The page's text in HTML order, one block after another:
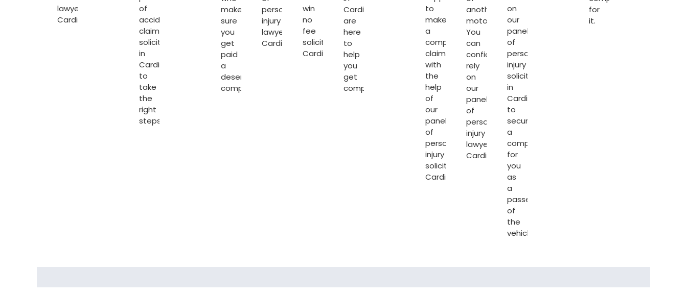
lawyers
Cardiff
of
accident
claim
solicitors
in
Cardiff
to
take
the
right
steps.
make
sure
you
get
paid
a
deserving
compensation.
personal
injury
lawyers
Cardiff
win
no
fee
solicitors
Cardiff
Cardiff
are
here
to
help
you
get
compensated.
to
make
a
compensation
claim
with
the
help
of
our
panel
of
personal
injury
solicitors
Cardiff
another
motorist.
You
can
confidently
rely
on
our
panel
of
personal
injury
lawyers
Cardiff
on
our
panel
of
personal
injury
solicitors
in
Cardiff
to
secure
a
compensation
for
you
as
a
passenger
of
the
vehicle.
for
it.